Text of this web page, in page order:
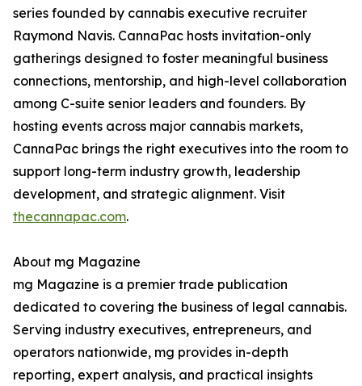
series founded by cannabis executive recruiter
Raymond Navis. CannaPac hosts invitation-only
gatherings designed to foster meaningful business
connections, mentorship, and high-level collaboration
among C-suite senior leaders and founders. By
hosting events across major cannabis markets,
CannaPac brings the right executives into the room to
support long-term industry growth, leadership
development, and strategic alignment. Visit
thecannapac.com.
About mg Magazine
mg Magazine is a premier trade publication
dedicated to covering the business of legal cannabis.
Serving industry executives, entrepreneurs, and
operators nationwide, mg provides in-depth
reporting, expert analysis, and practical insights